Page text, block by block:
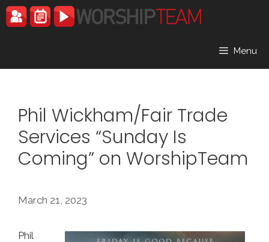
Skip
to
Menu
Phil Wickham/Fair Trade
Services “Sunday Is
Coming” on WorshipTeam
March 21, 2023
Phil